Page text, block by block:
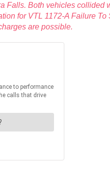
Falls. Both vehicles collided
for VTL 1172-A Failure
are possible.